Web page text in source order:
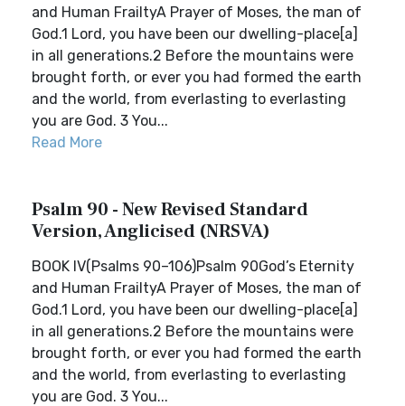
and Human FrailtyA Prayer of Moses, the man of
God.1 Lord, you have been our dwelling-place[a]
in all generations.2 Before the mountains were
brought forth, or ever you had formed the earth
and the world, from everlasting to everlasting
you are God. 3 You...
Read More
Psalm 90 - New Revised Standard
Version, Anglicised (NRSVA)
BOOK IV(Psalms 90–106)Psalm 90God’s Eternity
and Human FrailtyA Prayer of Moses, the man of
God.1 Lord, you have been our dwelling-place[a]
in all generations.2 Before the mountains were
brought forth, or ever you had formed the earth
and the world, from everlasting to everlasting
you are God. 3 You...